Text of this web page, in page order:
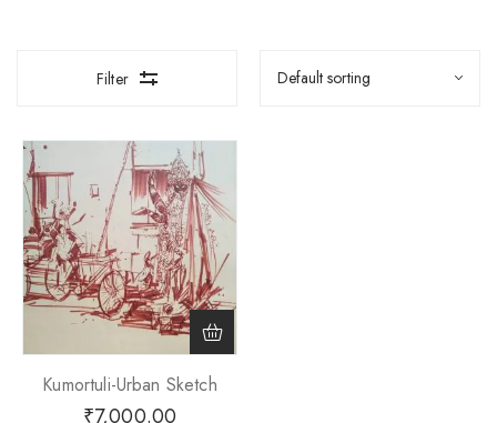
Filter
Kumortuli-Urban Sketch
₹7,000.00